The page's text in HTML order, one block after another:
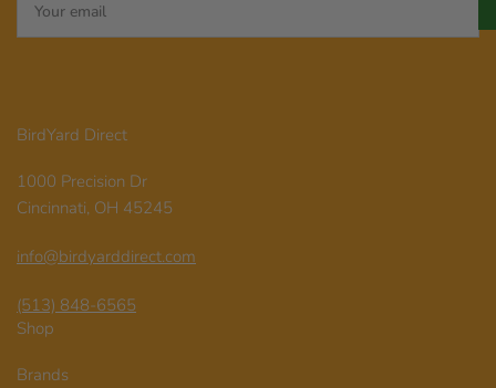
email
BirdYard Direct
1000 Precision Dr
Cincinnati, OH 45245
info@birdyarddirect.com
(513) 848-6565
Shop
Brands